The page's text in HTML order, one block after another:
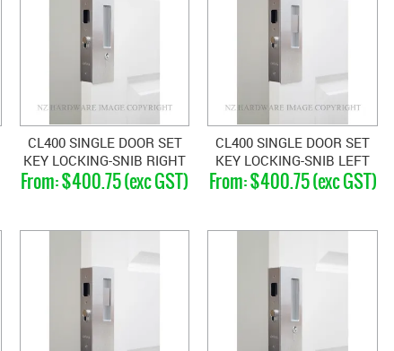
CL400 SINGLE DOOR SET
KEY LOCKING-SNIB RIGHT
HAND MAGNETIC 33-40MM
$400.75 (exc GST)
CL400 SINGLE DOOR SET
KEY LOCKING-SNIB LEFT
HAND MAGNETIC 33-40MM
$400.75 (exc GST)